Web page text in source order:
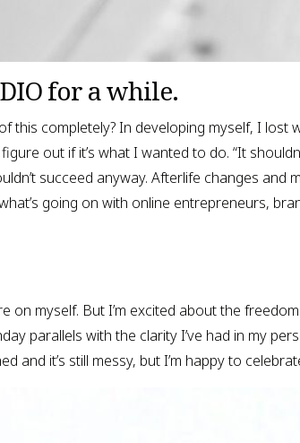
for a while.
this completely? In developing myself, I
out if it’s what I wanted to do. “It
succeed anyway. Afterlife changes
going on with online entrepreneurs,
on myself. But I’m excited about the
parallels with the clarity I’ve had in my
and it’s still messy, but I’m happy to